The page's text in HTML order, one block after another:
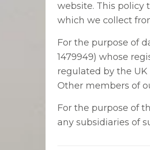
website. This policy
which we collect
For the purpose of
1479949) whose
regulated by the
Other members of
For the purpose of
any subsidiaries of